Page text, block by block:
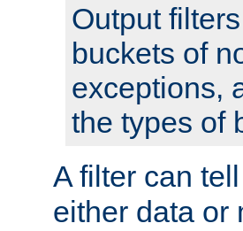
Output
buckets of
exceptions,
the types of
A filter can
either data or